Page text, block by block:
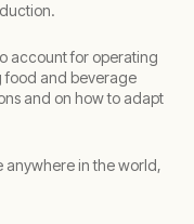
account for operating
food and beverage
and on how to adapt
anywhere in the world,